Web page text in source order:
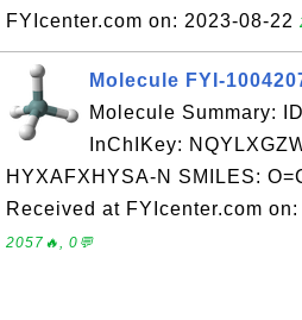
FYIcenter.com on: 2023-08-22
Molecule FYI-
Molecule Summary:
InChIKey:
HYXAFXHYSA-N SMILES:
Received at FYIcenter.com
2057🔥, 0💬